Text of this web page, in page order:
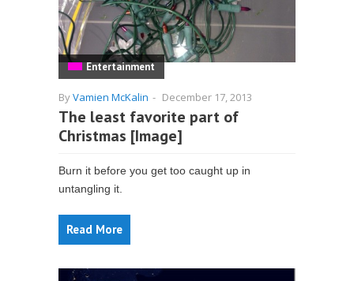
Entertainment
ByVamien McKalin - December 17, 2013
The least favorite part of
Christmas [Image]
Burn it before you get too caught up in
untangling it.
Read More